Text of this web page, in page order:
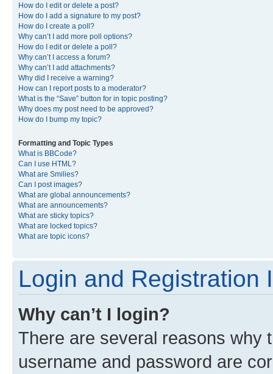
How do I edit or delete a post?
How do I add a signature to my post?
How do I create a poll?
Why can’t I add more poll options?
How do I edit or delete a poll?
Why can’t I access a forum?
Why can’t I add attachments?
Why did I receive a warning?
How can I report posts to a moderator?
What is the “Save” button for in topic posting?
Why does my post need to be approved?
How do I bump my topic?
Formatting and Topic Types
What is BBCode?
Can I use HTML?
What are Smilies?
Can I post images?
What are global announcements?
What are announcements?
What are sticky topics?
What are locked topics?
What are topic icons?
Login and Registration
Why can’t I login?
There are several reasons why
username and password are